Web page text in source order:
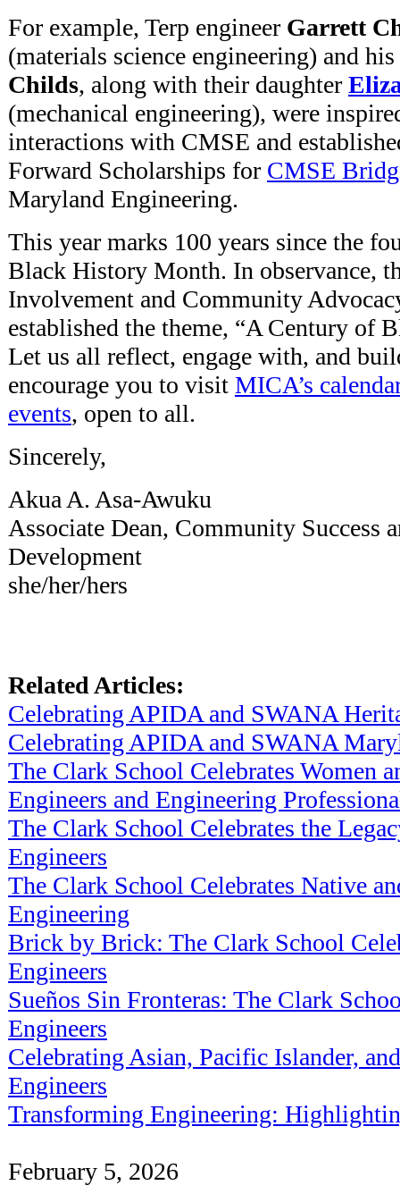
For example, Terp engineer Garrett
(materials science engineering) and
Childs, along with their daughter
(mechanical engineering), were
interactions with CMSE and
Forward Scholarships for CMSE
Maryland Engineering.
This year marks 100 years since the
Black History Month. In observance,
Involvement and Community
established the theme, “A Century of
Let us all reflect, engage with, and
encourage you to visit MICA’s
events, open to all.
Sincerely,
Akua A. Asa-Awuku
Associate Dean, Community Success
Development
she/her/hers
Related Articles:
Celebrating APIDA and SWANA
Celebrating APIDA and SWANA
The Clark School Celebrates Women
Engineers and Engineering
The Clark School Celebrates the
Engineers
The Clark School Celebrates Native
Engineering
Brick by Brick: The Clark School
Engineers
Sueños Sin Fronteras: The Clark
Engineers
Celebrating Asian, Pacific Islander,
Engineers
Transforming Engineering:
February 5, 2026